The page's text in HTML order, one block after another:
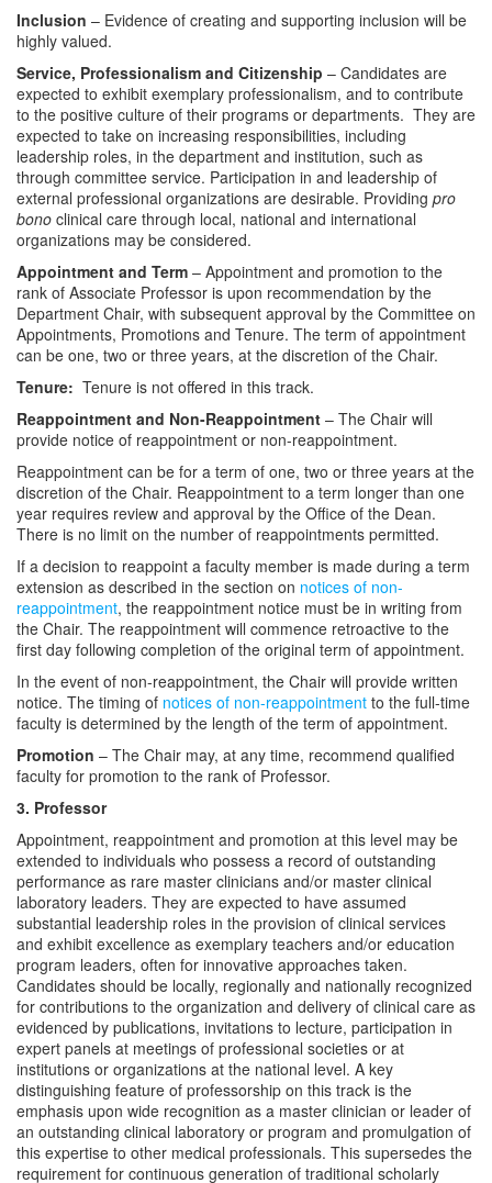
Inclusion – Evidence of creating and supporting inclusion will be
highly valued.
Service, Professionalism and Citizenship – Candidates are
expected to exhibit exemplary professionalism, and to contribute
to the positive culture of their programs or departments. They are
expected to take on increasing responsibilities, including
leadership roles, in the department and institution, such as
through committee service. Participation in and leadership of
external professional organizations are desirable. Providing pro
bono clinical care through local, national and international
organizations may be considered.
Appointment and Term – Appointment and promotion to the
rank of Associate Professor is upon recommendation by the
Department Chair, with subsequent approval by the Committee on
Appointments, Promotions and Tenure. The term of appointment
can be one, two or three years, at the discretion of the Chair.
Tenure: Tenure is not offered in this track.
Reappointment and Non-Reappointment – The Chair will
provide notice of reappointment or non-reappointment.
Reappointment can be for a term of one, two or three years at the
discretion of the Chair. Reappointment to a term longer than one
year requires review and approval by the Office of the Dean.
There is no limit on the number of reappointments permitted.
If a decision to reappoint a faculty member is made during a term
extension as described in the section on notices of non-
reappointment, the reappointment notice must be in writing from
the Chair. The reappointment will commence retroactive to the
first day following completion of the original term of appointment.
In the event of non-reappointment, the Chair will provide written
notice. The timing of notices of non-reappointment to the full-time
faculty is determined by the length of the term of appointment.
Promotion – The Chair may, at any time, recommend qualified
faculty for promotion to the rank of Professor.
3. Professor
Appointment, reappointment and promotion at this level may be
extended to individuals who possess a record of outstanding
performance as rare master clinicians and/or master clinical
laboratory leaders. They are expected to have assumed
substantial leadership roles in the provision of clinical services
and exhibit excellence as exemplary teachers and/or education
program leaders, often for innovative approaches taken.
Candidates should be locally, regionally and nationally recognized
for contributions to the organization and delivery of clinical care as
evidenced by publications, invitations to lecture, participation in
expert panels at meetings of professional societies or at
institutions or organizations at the national level. A key
distinguishing feature of professorship on this track is the
emphasis upon wide recognition as a master clinician or leader of
an outstanding clinical laboratory or program and promulgation of
this expertise to other medical professionals. This supersedes the
requirement for continuous generation of traditional scholarly